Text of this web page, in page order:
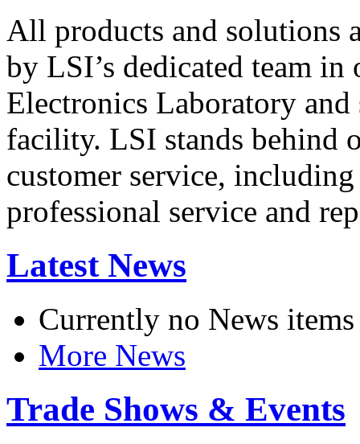
All products and solutions
by LSI’s dedicated team in
Electronics Laboratory
facility. LSI stands behind
customer service,
professional service and
Latest News
Currently no News items
More News
Trade Shows & Events